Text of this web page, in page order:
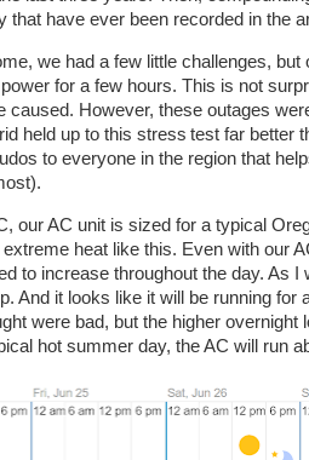
that have ever been recorded in the
we had a few little challenges,
for a few hours. This is not
caused. However, these outages
held up to this stress test far better
to everyone in the region that
our AC unit is sized for a typical
heat like this. Even with our
to increase throughout the day. As
And it looks like it will be running
were bad, but the higher
hot summer day, the AC will run